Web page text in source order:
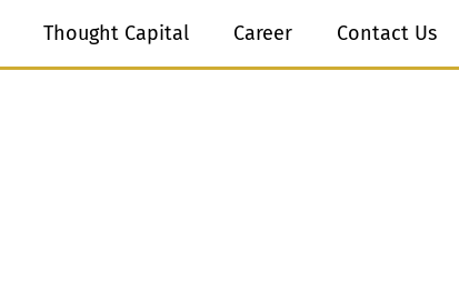
Thought Capital Career Contact Us